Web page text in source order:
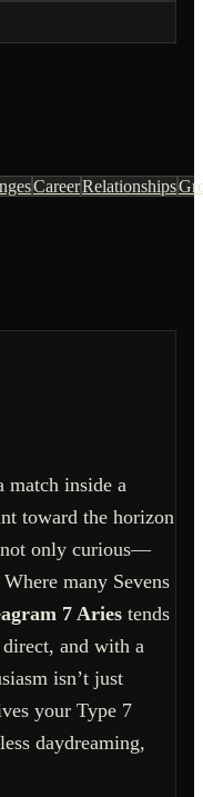
CareerRelationships
match inside a
toward the horizon
not only curious—
many Sevens
7 Aries tends
and with a
isn’t just
your Type 7
daydreaming,